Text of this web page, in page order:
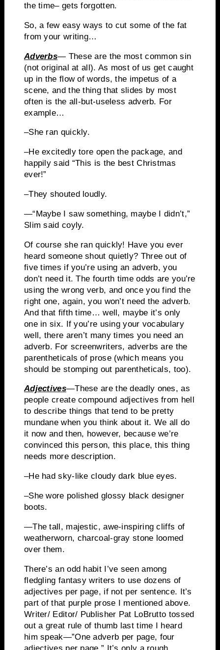
the time– gets forgotten.
So, a few easy ways to cut some of the fat
from your writing…
Adverbs— These are the most common sin
(not original at all). As most of us get caught
up in the flow of words, the impetus of a
scene, and the thing that slides by most
often is the all-but-useless adverb. For
example…
–She ran quickly.
–He excitedly tore open the package, and
happily said “This is the best Christmas
ever!”
–They shouted loudly.
—“Maybe I saw something, maybe I didn’t,”
Slim said coyly.
Of course she ran quickly! Have you ever
heard someone shout quietly? Three out of
five times if you’re using an adverb, you
don’t need it. The fourth time odds are you’re
using the wrong verb, and once you find the
right one, again, you won’t need the adverb.
And that fifth time… well, maybe it’s only
one in six. If you’re using your vocabulary
well, there aren’t many times you need an
adverb. For screenwriters, adverbs are the
parentheticals of prose (which means you
should be stomping out parentheticals, too).
Adjectives—These are the deadly ones, as
people create compound adjectives from hell
to describe things that tend to be pretty
mundane when you think about it. We all do
it now and then, however, because we’re
convinced this person, this place, this thing
needs more description.
–He had sky-like cloudy dark blue eyes.
–She wore polished glossy black designer
boots.
—The tall, majestic, awe-inspiring cliffs of
weatherworn, charcoal-gray stone loomed
over them.
There’s an odd habit I’ve seen among
fledgling fantasy writers to use dozens of
adjectives per page, if not per sentence. It’s
part of that purple prose I mentioned above.
Writer/ Editor/ Publisher Pat LoBrutto tossed
out a great rule of thumb last time I heard
him speak—”One adverb per page, four
adjectives per page.” It’s only a rough